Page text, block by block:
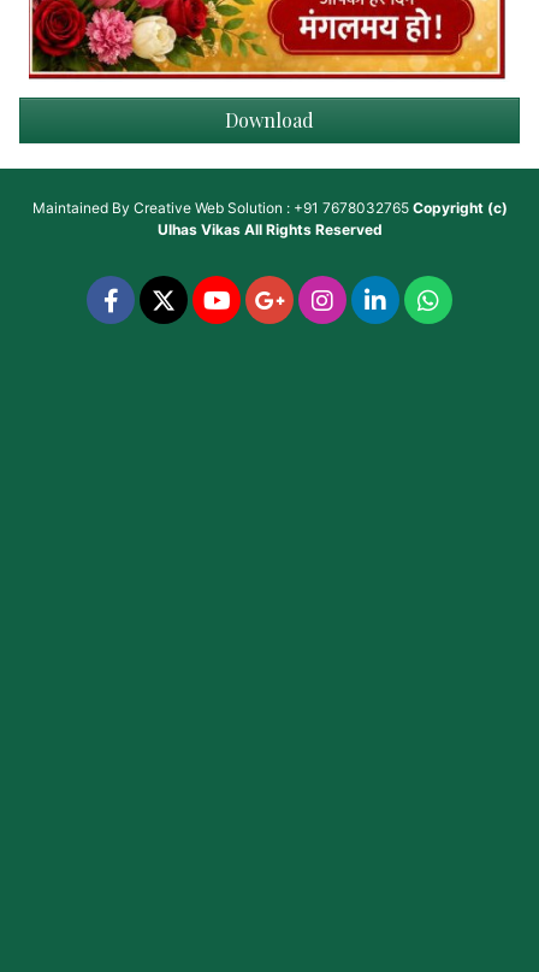
Download
Maintained By Creative Web Solution : +91 7678032765 Copyright (c)
Ulhas VikasAll Rights Reserved